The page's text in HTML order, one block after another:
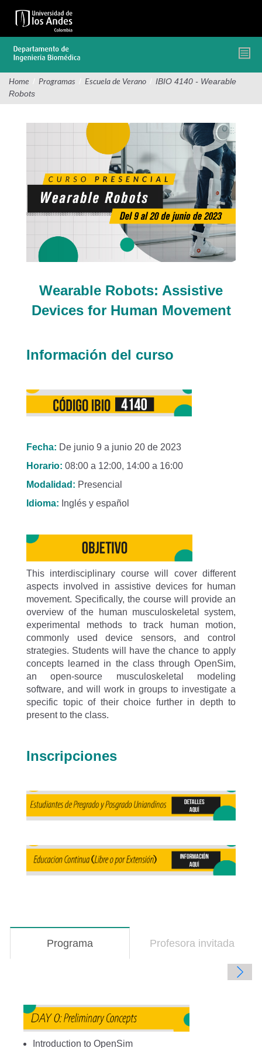
contenido
Home / Programas / Escuela de Verano / IBIO 4140 - Wearable
Robots
Wearable Robots: Assistive
Devices for Human Movement
Información del curso
Fecha: De junio 9 a junio 20 de 2023
Horario: 08:00 a 12:00, 14:00 a 16:00
Modalidad: Presencial
Idioma: Inglés y español
This interdisciplinary course will cover different
aspects involved in assistive devices for human
movement. Specifically, the course will provide an
overview of the human musculoskeletal system,
experimental methods to track human motion,
commonly used device sensors, and control
strategies. Students will have the chance to apply
concepts learned in the class through OpenSim,
an open-source musculoskeletal modeling
software, and will work in groups to investigate a
specific topic of their choice further in depth to
present to the class.
Inscripciones
Programa Profesora invitada
Introduction to OpenSim